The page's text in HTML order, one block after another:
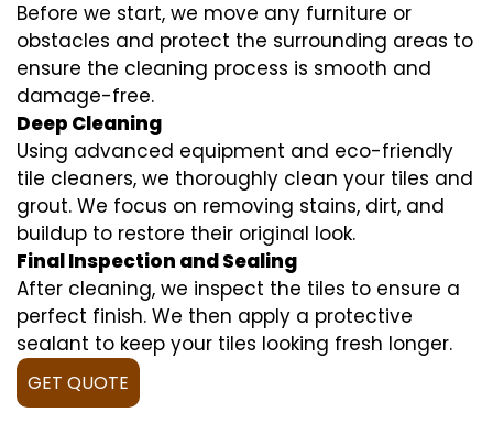
Before we start, we move any furniture or
obstacles and protect the surrounding areas to
ensure the cleaning process is smooth and
damage-free.
Deep Cleaning
Using advanced equipment and eco-friendly
tile cleaners, we thoroughly clean your tiles and
grout. We focus on removing stains, dirt, and
buildup to restore their original look.
Final Inspection and Sealing
After cleaning, we inspect the tiles to ensure a
perfect finish. We then apply a protective
sealant to keep your tiles looking fresh longer.
GET QUOTE